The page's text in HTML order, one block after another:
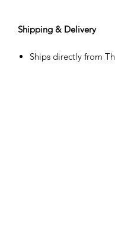
Shipping & Delivery
Ships directly from